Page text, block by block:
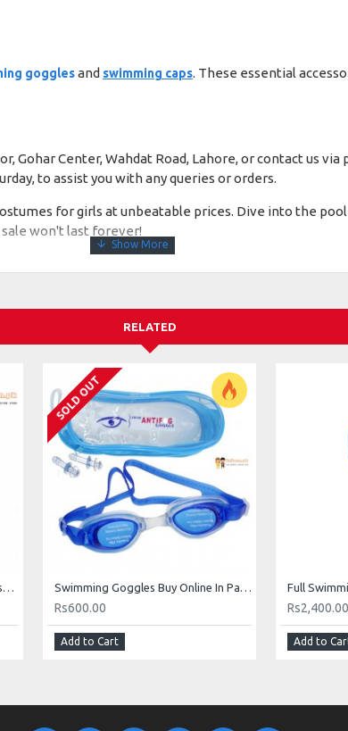
gogglesand swimming caps. These essential
Gohar Center, Wahdat Road, Lahore, or contact us
to assist you with any queries or orders.
for girls at unbeatable prices. Dive into the
won't last forever!
RELATED
Swimming Caps Buy Online In Pakistan
SOLD OUT
Swimming Goggles Buy Online In Pakistan
Rs600.00
Add to Cart
Full
Rs2,400.00
Add to